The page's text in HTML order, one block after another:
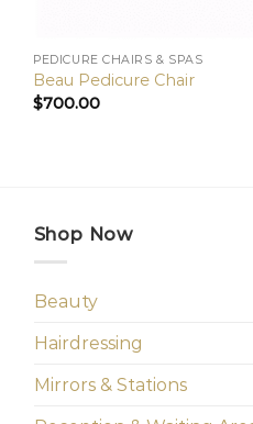
PEDICURE CHAIRS & SPAS
Beau Pedicure Chair
$700.00
Shop Now
Beauty
Hairdressing
Mirrors & Stations